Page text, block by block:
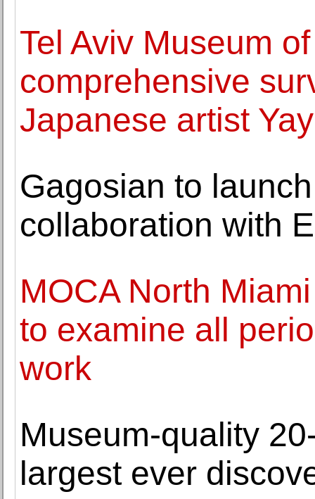
Tel Aviv Museum
comprehensive
Japanese artist
Gagosian to
collaboration with
MOCA North
to examine all
work
Museum-quality
largest ever